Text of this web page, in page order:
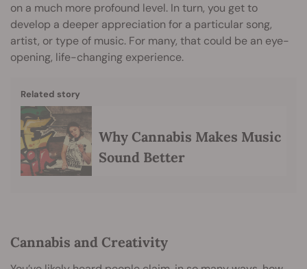
on a much more profound level. In turn, you get to
develop a deeper appreciation for a particular song,
artist, or type of music. For many, that could be an eye-
opening, life-changing experience.
Related story
Why Cannabis Makes Music
Sound Better
Cannabis and Creativity